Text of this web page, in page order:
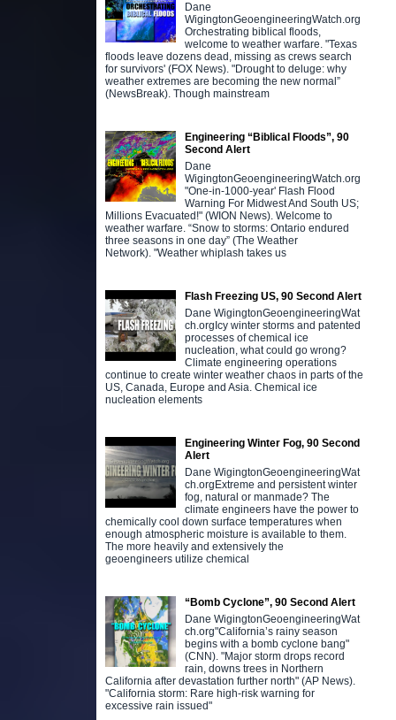
Dane
WigingtonGeoengineeringWatch.org
Orchestrating biblical floods,
welcome to weather warfare. "Texas
floods leave dozens dead, missing as crews search
for survivors' (FOX News). "Drought to deluge: why
weather extremes are becoming the new normal”
(NewsBreak). Though mainstream
Engineering “Biblical Floods”, 90
Second Alert
Dane
WigingtonGeoengineeringWatch.org
"One-in-1000-year' Flash Flood
Warning For Midwest And South US;
Millions Evacuated!" (WION News). Welcome to
weather warfare. “Snow to storms: Ontario endured
three seasons in one day” (The Weather
Network). "Weather whiplash takes us
Flash Freezing US, 90 Second Alert
Dane WigingtonGeoengineeringWat
ch.orgIcy winter storms and patented
processes of chemical ice
nucleation, what could go wrong?
Climate engineering operations
continue to create winter weather chaos in parts of the
US, Canada, Europe and Asia. Chemical ice
nucleation elements
Engineering Winter Fog, 90 Second
Alert
Dane WigingtonGeoengineeringWat
ch.orgExtreme and persistent winter
fog, natural or manmade? The
climate engineers have the power to
chemically cool down surface temperatures when
enough atmospheric moisture is available to them.
The more heavily and extensively the
geoengineers utilize chemical
“Bomb Cyclone”, 90 Second Alert
Dane WigingtonGeoengineeringWat
ch.org"California’s rainy season
begins with a bomb cyclone bang"
(CNN). "Major storm drops record
rain, downs trees in Northern
California after devastation further north" (AP News).
"California storm: Rare high-risk warning for
excessive rain issued"